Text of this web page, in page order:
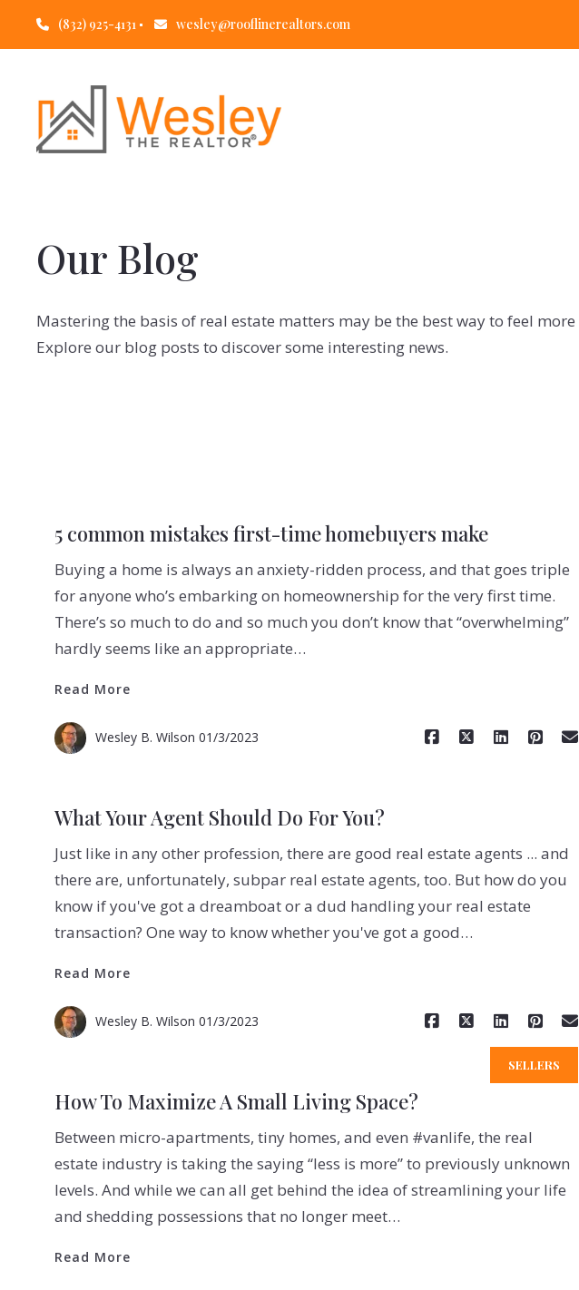
(832) 925-4131 wesley@rooflinerealtors.com
Our Blog
Mastering the basis of real estate matters may be the best way to feel
Explore our blog posts to discover some interesting news.
5 common mistakes first-time homebuyers make
Buying a home is always an anxiety-ridden process, and that goes triple
for anyone who’s embarking on homeownership for the very first time.
There’s so much to do and so much you don’t know that “overwhelming”
hardly seems like an appropriate…
Read More
Wesley B. Wilson 01/3/2023
What Your Agent Should Do For You?
Just like in any other profession, there are good real estate agents ... and
there are, unfortunately, subpar real estate agents, too. But how do you
know if you've got a dreamboat or a dud handling your real estate
transaction? One way to know whether you've got a good…
Read More
Wesley B. Wilson 01/3/2023
SELLERS
How To Maximize A Small Living Space?
Between micro-apartments, tiny homes, and even #vanlife, the real
estate industry is taking the saying “less is more” to previously unknown
levels. And while we can all get behind the idea of streamlining your life
and shedding possessions that no longer meet…
Read More